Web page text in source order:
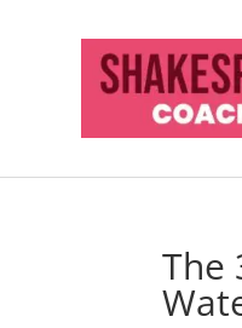
The